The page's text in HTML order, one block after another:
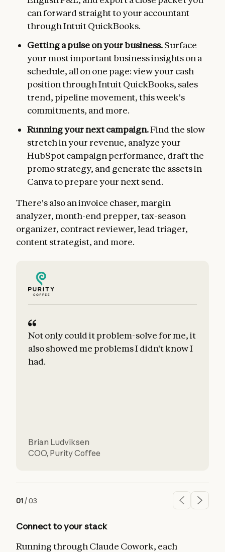
can forward straight to your accountant
through Intuit QuickBooks.
Getting a pulse on your business.Surface
your most important business insights on a
schedule, all on one page: view your cash
position through Intuit QuickBooks, sales
trend, pipeline movement, this week's
commitments, and more.
Running your next campaign.Find the slow
stretch in your revenue, analyze your
HubSpot campaign performance, draft the
promo strategy, and generate the assets in
Canva to prepare your next send.
There's also an invoice chaser, margin
analyzer, month-end prepper, tax-season
organizer, contract reviewer, lead triager,
content strategist, and more.
Not only could it problem-solve for me, it
also showed me problems I didn't know I
had.
Brian Ludviksen
COO, Purity Coffee
01 /03
Connect to your stack
Running through Claude Cowork, each